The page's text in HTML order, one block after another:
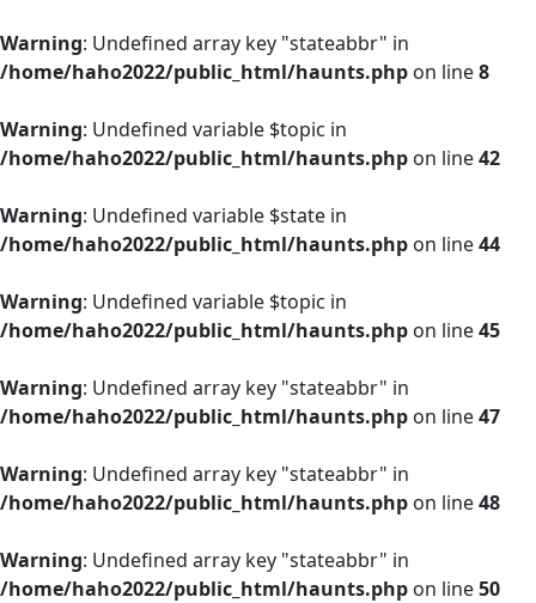
Warning: Undefined array key "stateabbr" in
/home/haho2022/public_html/haunts.php on line8
Warning: Undefined variable $topic in
/home/haho2022/public_html/haunts.php on line42
Warning: Undefined variable $state in
/home/haho2022/public_html/haunts.php on line44
Warning: Undefined variable $topic in
/home/haho2022/public_html/haunts.php on line45
Warning: Undefined array key "stateabbr" in
/home/haho2022/public_html/haunts.php on line47
Warning: Undefined array key "stateabbr" in
/home/haho2022/public_html/haunts.php on line48
Warning: Undefined array key "stateabbr" in
/home/haho2022/public_html/haunts.php on line50